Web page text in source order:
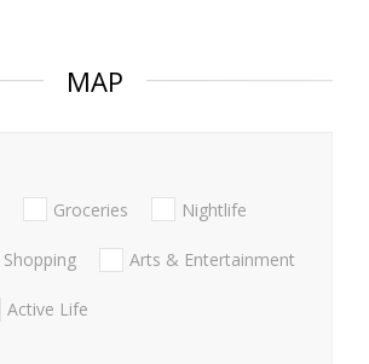
MAP
Groceries Nightlife
Shopping Arts & Entertainment
Active Life